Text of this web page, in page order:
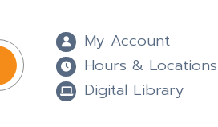
My Account
Hours & Locations
Digital Library